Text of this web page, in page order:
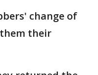
change of
their